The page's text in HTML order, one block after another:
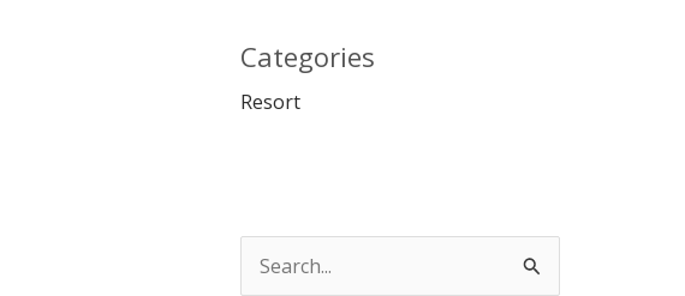
Categories
Resort